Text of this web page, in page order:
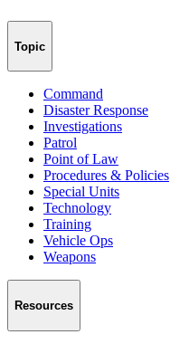
Topic
Command
Disaster Response
Investigations
Patrol
Point of Law
Procedures & Policies
Special Units
Technology
Training
Vehicle Ops
Weapons
Resources